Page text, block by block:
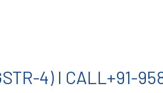
4) I CALL+91-